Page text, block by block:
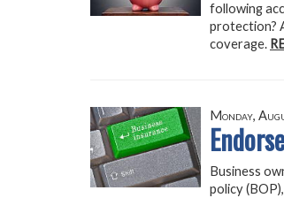
following
protection?
coverage.
Monday,
Business
policy